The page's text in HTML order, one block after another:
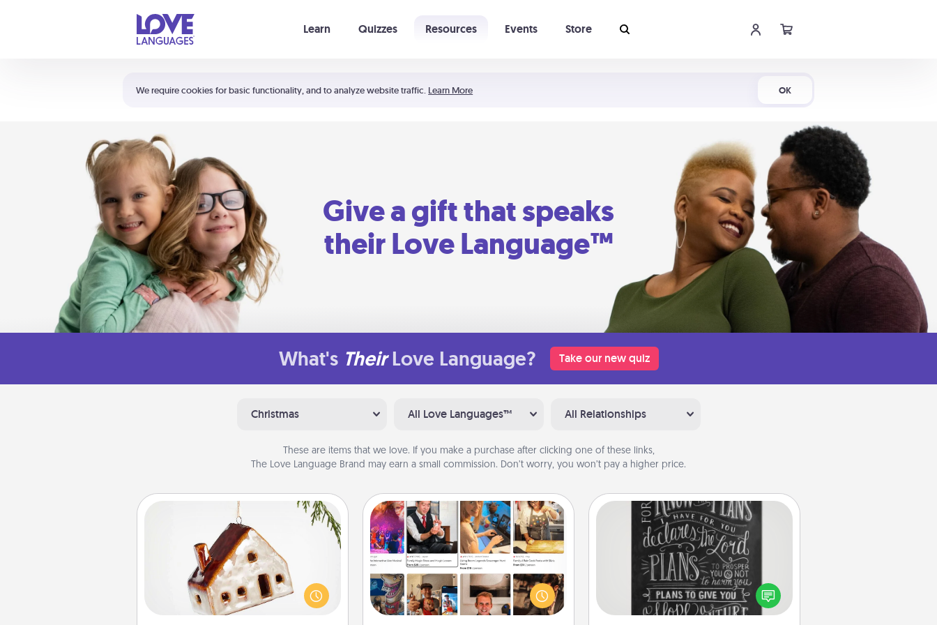
We require cookies for basic functionality, and to analyze website traffic. Learn More OK
Learn Quizzes Resources Events Store
Shortcuts:
Your cart is empty
Give a gift that speaks
their Love Language™
What's Their Love Language? Take our new quiz
Christmas All Love Languages™ All Relationships
These are items that we love. If you make a purchase after clicking one of these links,
The Love Language Brand may earn a small commission. Don’t worry, you won’t pay a higher price.
Cabin Ornament
A getaway to a secluded cabin could
be a nice break. Make plans and
present your special someone with a
Airbnb Virtual Travel
Airbnb offers virtual experiences
from across the world! Book a trip to
see sheep in New Zealand or visit a
temple in Japan, all from the comfort
Book Highlights
Are you crafty or creative?
Sometimes people highlight words
or phrases in books that speak
meaningfully to them. To give a fun